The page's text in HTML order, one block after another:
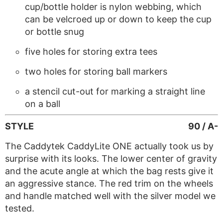
cup/bottle holder is nylon webbing, which
can be velcroed up or down to keep the cup
or bottle snug
five holes for storing extra tees
two holes for storing ball markers
a stencil cut-out for marking a straight line
on a ball
90 / A-
STYLE
The Caddytek CaddyLite ONE actually took us by
surprise with its looks. The lower center of gravity
and the acute angle at which the bag rests give it
an aggressive stance. The red trim on the wheels
and handle matched well with the silver model we
tested.